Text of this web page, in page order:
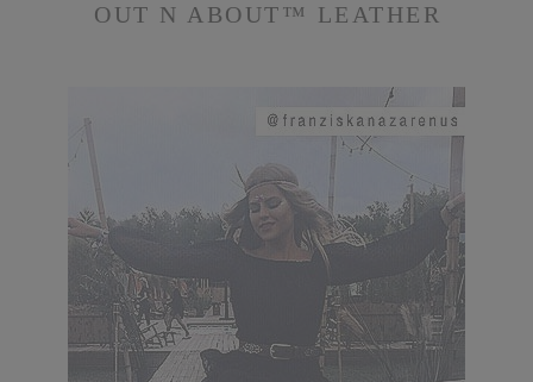
OUT N ABOUT™ LEATHER